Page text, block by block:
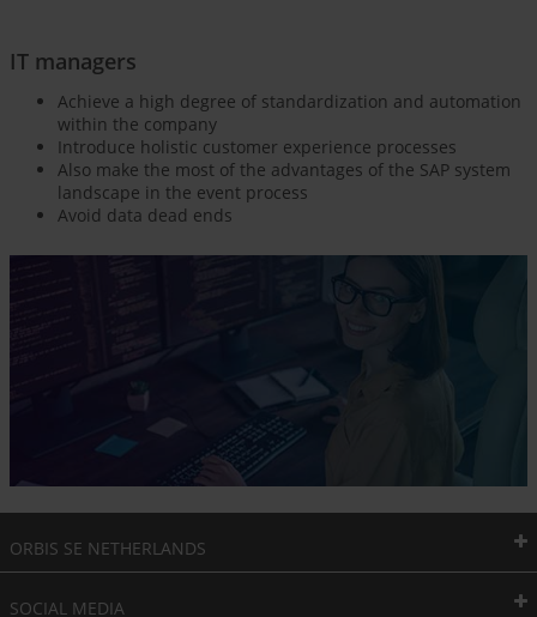
IT managers
Achieve a high degree of standardization and automation
within the company
Introduce holistic customer experience processes
Also make the most of the advantages of the SAP system
landscape in the event process
Avoid data dead ends
ORBIS SE NETHERLANDS
SOCIAL MEDIA